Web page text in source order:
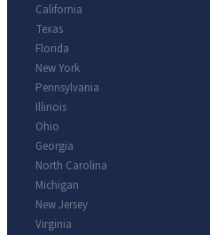
California
Texas
Florida
New York
Pennsylvania
Illinois
Ohio
Georgia
North Carolina
Michigan
New Jersey
Virginia